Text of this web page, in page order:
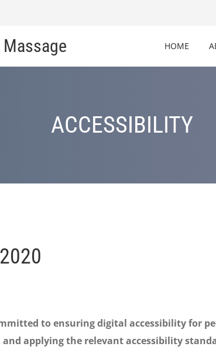
HOME
ACCESSIBILITY
to ensuring digital accessibility for
applying the relevant accessibility